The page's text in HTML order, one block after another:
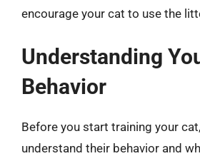
encourage your cat to use the
Understanding
Behavior
Before you start training your
understand their behavior and